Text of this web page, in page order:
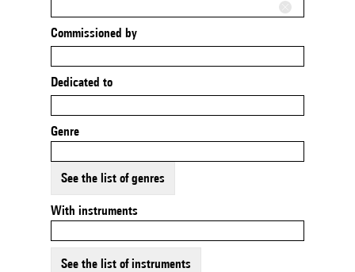
Commissioned by
Dedicated to
Genre
See the list of genres
With instruments
See the list of instruments